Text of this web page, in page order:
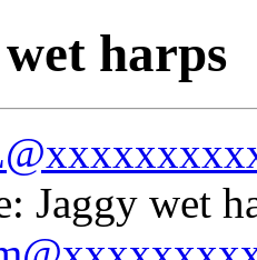
harps
Jaggy wet